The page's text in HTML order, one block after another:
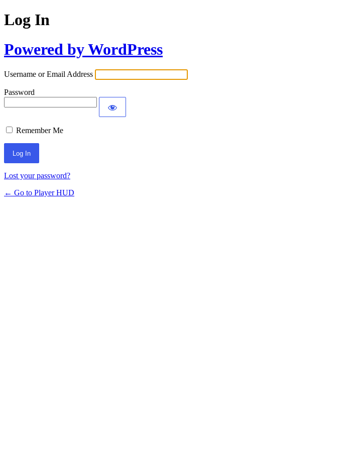
Log In
Powered by WordPress
Username or Email Address
Password
Remember Me
Lost your password?
← Go to Player HUD